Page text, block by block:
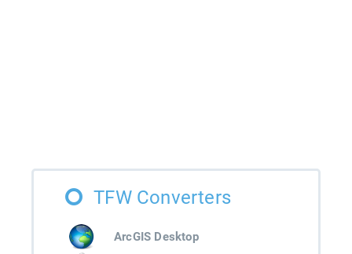
TFW Converters
ArcGIS Desktop